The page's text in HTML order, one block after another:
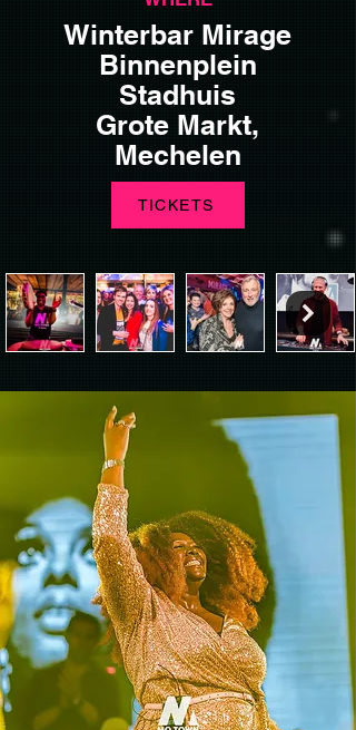
Winterbar Mirage
Binnenplein
Stadhuis
Grote Markt,
Mechelen
TICKETS